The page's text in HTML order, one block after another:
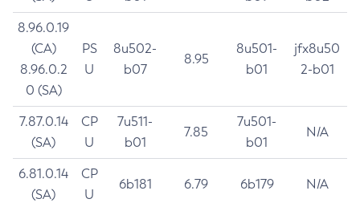
8.96.0.19
(CA)
8.96.0.2
0 (SA)
PS
U
8u502-
b07
8.95
8u501-
b01
jfx8u50
2-b01
7.87.0.14
(SA)
CP
U
7u511-
b01
7.85
7u501-
b01
N/A
6.81.0.14
(SA)
CP
U
6b181 6.79 6b179 N/A